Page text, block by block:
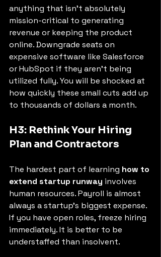
anything that isn't absolutely
mission-critical to generating
revenue or keeping the product
online. Downgrade seats on
expensive software like Salesforce
or HubSpot if they aren't being
utilized fully. You will be shocked at
how quickly these small cuts add up
to thousands of dollars a month.
H3: Rethink Your Hiring
Plan and Contractors
The hardest part of learning how to
extend startup runway involves
human resources. Payroll is almost
always a startup's biggest expense.
If you have open roles, freeze hiring
immediately. It is better to be
understaffed than insolvent.